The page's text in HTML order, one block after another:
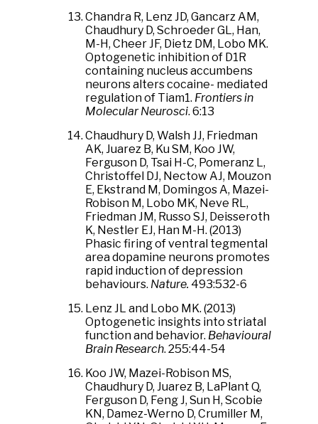
Chandra R, Lenz JD, Gancarz AM,
Chaudhury D, Schroeder GL, Han,
M-H, Cheer JF, Dietz DM, Lobo MK.
Optogenetic inhibition of D1R
containing nucleus accumbens
neurons alters cocaine- mediated
regulation of Tiam1. Frontiers in
Molecular Neurosci. 6:13
Chaudhury D, Walsh JJ, Friedman
AK, Juarez B, Ku SM, Koo JW,
Ferguson D, Tsai H-C, Pomeranz L,
Christoffel DJ, Nectow AJ, Mouzon
E, Ekstrand M, Domingos A, Mazei-
Robison M, Lobo MK, Neve RL,
Friedman JM, Russo SJ, Deisseroth
K, Nestler EJ, Han M-H. (2013)
Phasic firing of ventral tegmental
area dopamine neurons promotes
rapid induction of depression
behaviours. Nature. 493:532-6
Lenz JL and Lobo MK. (2013)
Optogenetic insights into striatal
function and behavior. Behavioural
Brain Research. 255:44-54
Koo JW, Mazei-Robison MS,
Chaudhury D, Juarez B, LaPlant Q,
Ferguson D, Feng J, Sun H, Scobie
KN, Damez-Werno D, Crumiller M,